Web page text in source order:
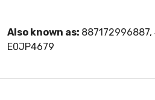
Also known as: 887172996887,
E0JP4679